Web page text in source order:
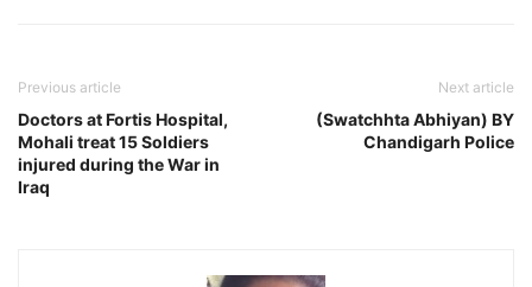
Previous article
Doctors at Fortis Hospital,
Mohali treat 15 Soldiers
injured during the War in
Iraq
Next article
(Swatchhta Abhiyan) BY
Chandigarh Police